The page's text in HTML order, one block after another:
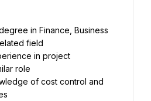
degree in Finance, Business
field
in project
role
of cost control and